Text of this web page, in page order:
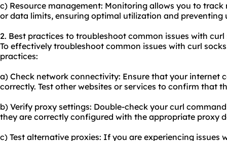
c) Resource management: Monitoring allows you to
or data limits, ensuring optimal utilization and preventing
2. Best practices to troubleshoot common issues with curl
To effectively troubleshoot common issues with curl
practices:
a) Check network connectivity: Ensure that your internet
correctly. Test other websites or services to confirm that
b) Verify proxy settings: Double-check your curl
they are correctly configured with the appropriate proxy
c) Test alternative proxies: If you are experiencing issues